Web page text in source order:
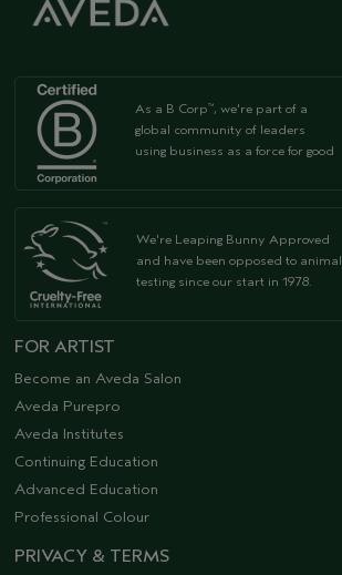
As a B Corp™, we're part of a
global community of leaders
using business as a force for good
We're Leaping Bunny Approved
and have been opposed to animal
testing since our start in 1978.
FOR ARTIST
Become an Aveda Salon
Aveda Purepro
Aveda Institutes
Continuing Education
Advanced Education
Professional Colour
PRIVACY & TERMS